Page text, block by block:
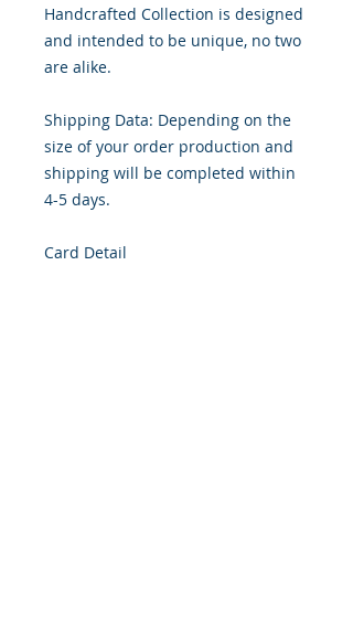
Handcrafted Collection is designed
and intended to be unique, no two
are alike.
Shipping Data: Depending on the
size of your order production and
shipping will be completed within
4-5 days.
Card Detail